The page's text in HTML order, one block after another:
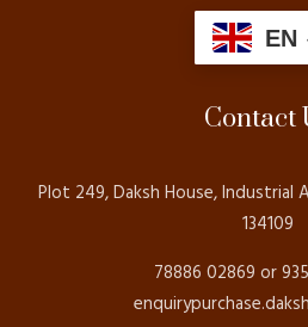
EN
Contact
Plot 249, Daksh House, Industrial
134109
78886 02869 or